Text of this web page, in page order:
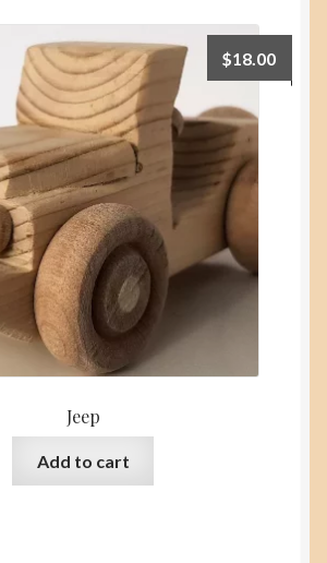
Jeep
$18.00
Add to cart